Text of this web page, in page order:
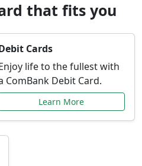
that fits you
Cards
life to the fullest with
ComBank Debit Card.
Learn More